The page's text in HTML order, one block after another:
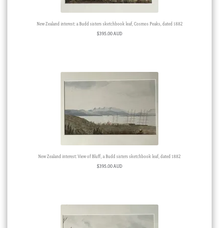
New Zealand interest: a Budd sisters sketchbook leaf, Cosmos Peaks, dated 1882
$395.00 AUD
New Zealand interest: View of Bluff, a Budd sisters sketchbook leaf, dated 1882
$395.00 AUD